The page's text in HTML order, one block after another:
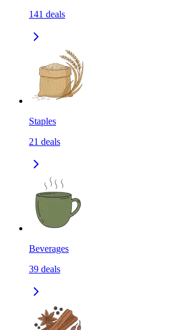
141 deals
Staples
21 deals
Beverages
39 deals